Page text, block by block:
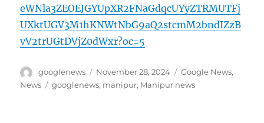
eWNla3ZEOEJGYUpXR2FNaGdqcUYyZTRMUTFj
UXktUGV3M1hKNWtNbG9aQ2stcmM2bndIZzB
vV2trUGtDVjZ0dWxr?oc=5
Author
googlenews
Posted
on
November 28, 2024 Categories
Google News,
News
Tags
googlenews, manipur, Manipur news